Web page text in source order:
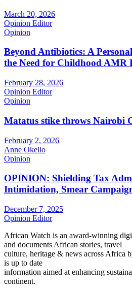
March 20, 2026
Opinion Editor
Opinion
Beyond Antibiotics: A
the Need for Childhood AMR
February 28, 2026
Opinion Editor
Opinion
Matatus stike throws Nairobi
February 2, 2026
Anne Okello
Opinion
OPINION: Shielding Tax
Intimidation, Smear
December 7, 2025
Opinion Editor
African Watch is an award-winning
and documents African stories, travel
culture, heritage & news across Africa
is up to date
information aimed at enhancing
continent.